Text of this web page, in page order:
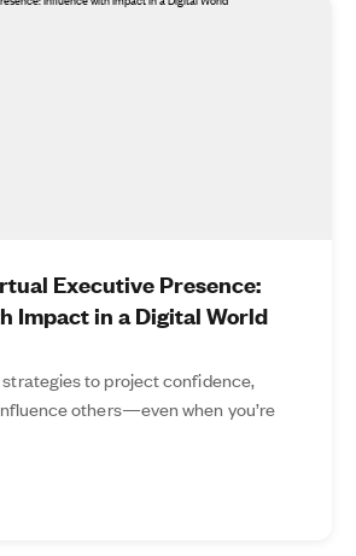
Executive Presence:
Impact in a Digital World
to project confidence,
others—even when you’re